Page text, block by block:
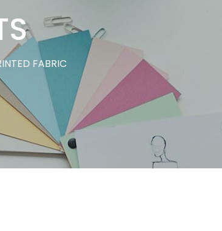
FABRIC